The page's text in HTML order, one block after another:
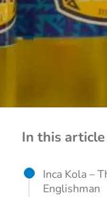
In this article
Inca Kola –
Englishman